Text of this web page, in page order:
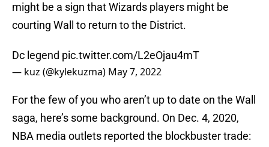
might be a sign that Wizards players might be
courting Wall to return to the District.
Dc legend pic.twitter.com/L2eOjau4mT
— kuz (@kylekuzma) May 7, 2022
For the few of you who aren’t up to date on the Wall
saga, here’s some background. On Dec. 4, 2020,
NBA media outlets reported the blockbuster trade: